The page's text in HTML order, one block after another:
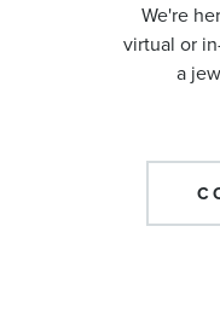
We're
virtual or
a